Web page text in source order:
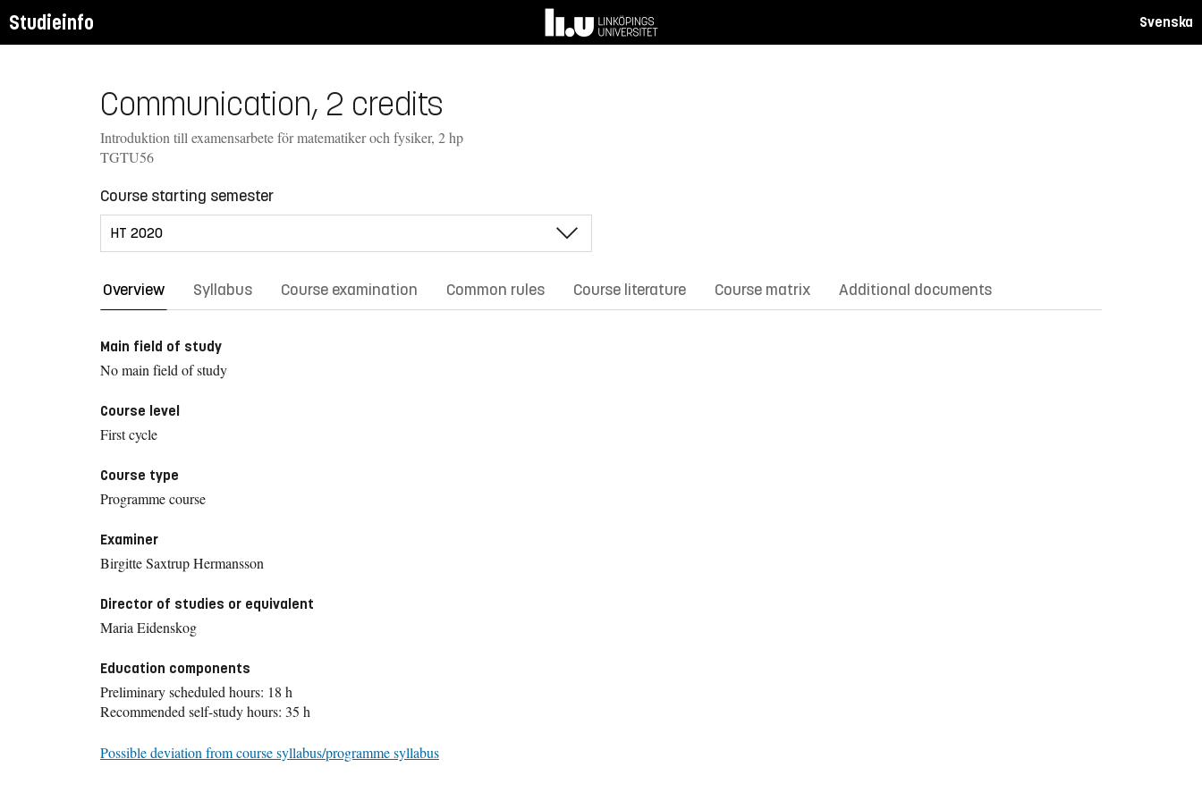
Studieinfo Svenska
Communication, 2 credits
Introduktion till examensarbete för matematiker och fysiker, 2 hp
TGTU56
Course starting semester
Overview Syllabus Course examination Common rules Course literature Course matrix Additional documents
Main field of study
No main field of study
Course level
First cycle
Course type
Programme course
Examiner
Birgitte Saxtrup Hermansson
Director of studies or equivalent
Maria Eidenskog
Education components
Preliminary scheduled hours: 18 h
Recommended self-study hours: 35 h
Possible deviation from course syllabus/programme syllabus